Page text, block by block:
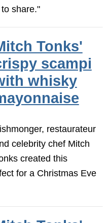
share."
Tonks'
scampi
whisky
restaurateur
celebrity chef Mitch
created this
for a Christmas Eve